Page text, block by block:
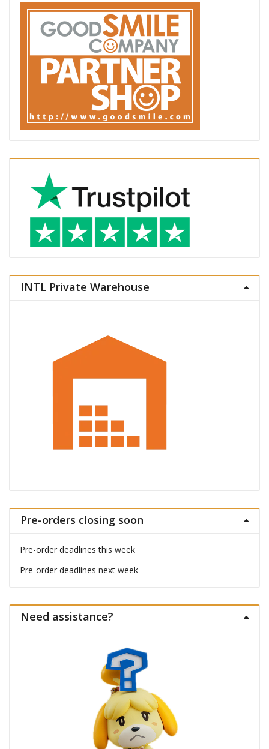
INTL Private Warehouse
Pre-orders closing soon
Pre-order deadlines this week
Pre-order deadlines next week
Need assistance?